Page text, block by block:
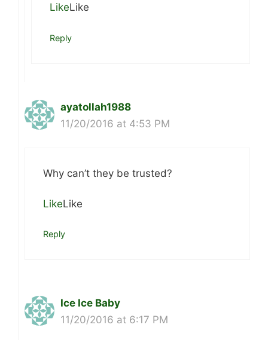
LikeLike
Reply
ayatollah1988
11/20/2016 at 4:53 PM
Why can’t they be trusted?
LikeLike
Reply
Ice Ice Baby
11/20/2016 at 6:17 PM